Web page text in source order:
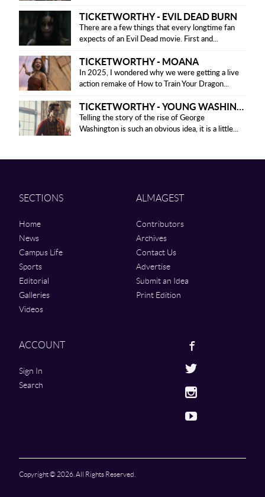
TICKETWORTHY - EVIL DEAD BURN
There are a few things that every longtime fan
expects of an Evil Dead movie. First and...
TICKETWORTHY - MOANA
In 2025, I wondered why we were getting a live
action remake of How to Train Your Dragon...
Telling the story of the rise of George
Washington is such an obvious idea, it is a little...
SECTIONS
Home
News
Campus Life
Sports
Editorial
Galleries
Videos
ALMAGEST
Contributors
Archives
Contact Us
Advertise
Submit an Idea
Print Edition
ACCOUNT
Sign In
Search
Copyright © 2026. All Rights Reserved.